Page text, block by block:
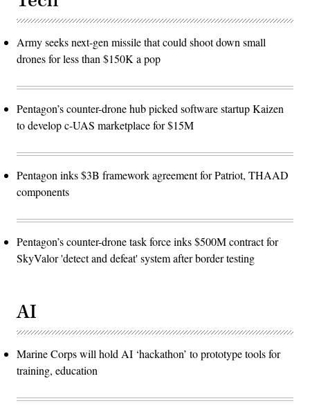
Army seeks next-gen missile that could shoot down small
drones for less than $150K a pop
Pentagon’s counter-drone hub picked software startup Kaizen
to develop c-UAS marketplace for $15M
Pentagon inks $3B framework agreement for Patriot, THAAD
components
Pentagon’s counter-drone task force inks $500M contract for
SkyValor 'detect and defeat' system after border testing
AI
Marine Corps will hold AI ‘hackathon’ to prototype tools for
training, education